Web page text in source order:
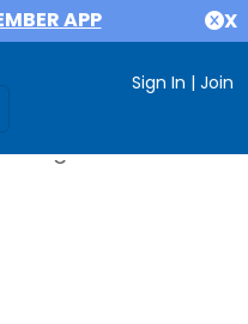
APP X
Sign In | Join
range 1719784800